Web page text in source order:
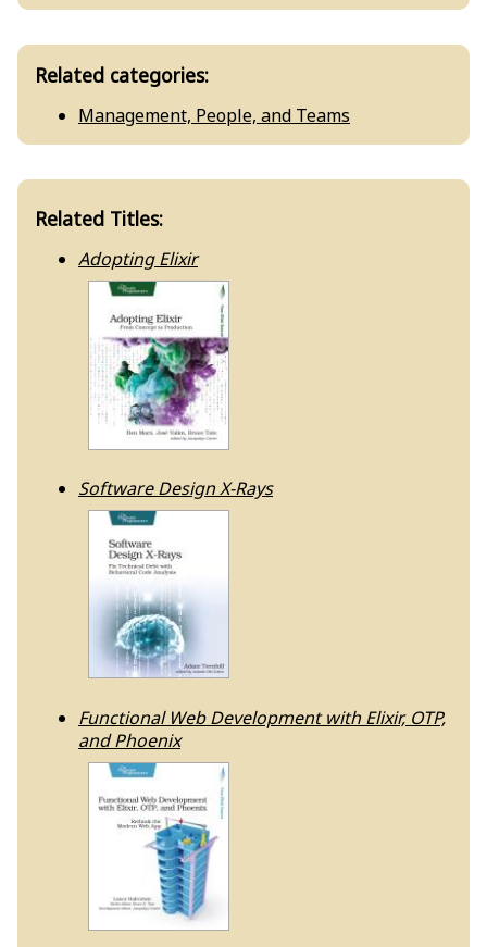
Related categories:
Management, People, and Teams
Related Titles:
Adopting Elixir
Software Design X-Rays
Functional Web Development with Elixir, OTP,
and Phoenix